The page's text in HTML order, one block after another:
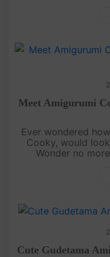
Meet Amigurumi
Ever wondered
Cooky, would
Wonder no
mermaid
Cute Gudetama